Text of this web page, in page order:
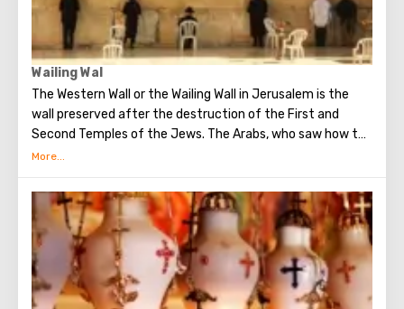
There are no statues in the church, no daylight. But there
are mosaics that depict the prayer of Christ, the kiss of
Judas and the subsequent capture of Jesus.
Wailing Wal
The Western Wall or the Wailing Wall in Jerusalem is the
wall preserved after the destruction of the First and
Second Temples of the Jews. The Arabs, who saw how the
Jews grieve over the destruction of the temple, called
when you standing at the front of Wailing Wall you can
make the most secret dreams. You can also put a note
between the stones of the Wall with a cherished desire,
which will certainly come true. When you are planning to
visit the Wailing Wall, it should be remembered that this is
possible only in modest clothing that covers the knees